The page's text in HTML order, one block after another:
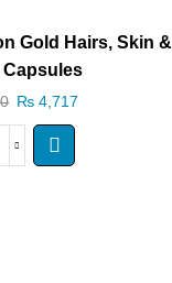
Gold Hairs, Skin &
Capsules
₨ 4,717